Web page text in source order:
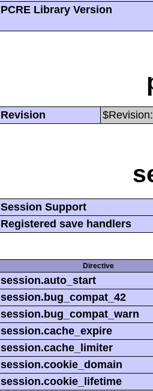
PCRE Library Version
Revision
Session Support
Registered save handlers
Directive
session.auto_start
session.bug_compat_42
session.bug_compat_warn
session.cache_expire
session.cache_limiter
session.cookie_domain
session.cookie_lifetime